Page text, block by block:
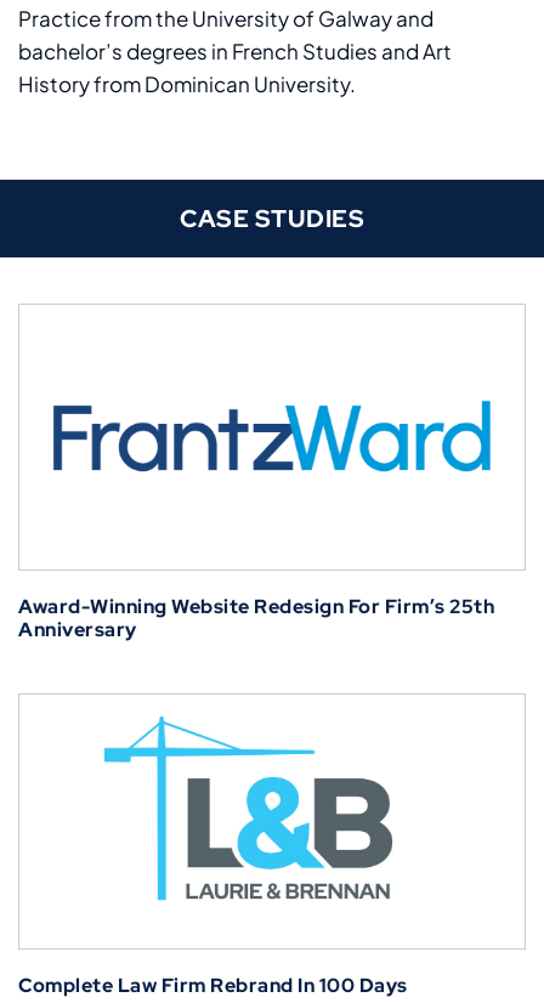
Practice from the University of Galway and
bachelor’s degrees in French Studies and Art
History from Dominican University.
CASE STUDIES
Award-Winning Website Redesign For Firm’s 25th
Anniversary
Complete Law Firm Rebrand In 100 Days